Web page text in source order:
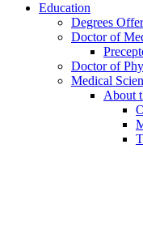
Education
Degrees
Doctor of
Doctor of
Medical
About